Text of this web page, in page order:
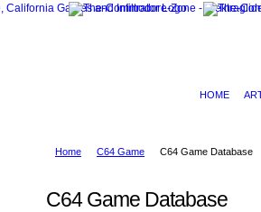
HOME
Home C64 Game C64 Game Database
C64 Game Database